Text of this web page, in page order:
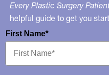
Every Plastic Surgery
helpful guide to get you
First Name*